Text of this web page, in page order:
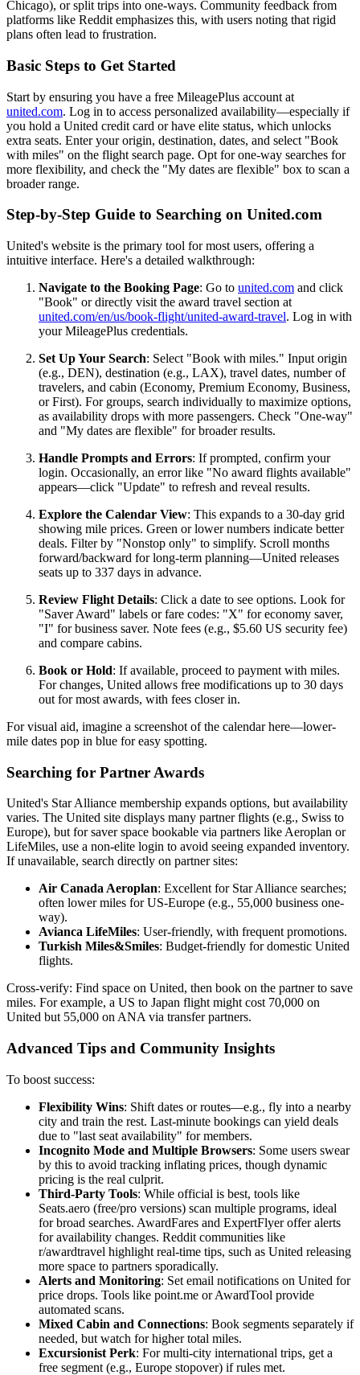
Chicago), or split trips into one-ways. Community feedback from
platforms like Reddit emphasizes this, with users noting that rigid
plans often lead to frustration.
Basic Steps to Get Started
Start by ensuring you have a free MileagePlus account at
united.com. Log in to access personalized availability—especially if
you hold a United credit card or have elite status, which unlocks
extra seats. Enter your origin, destination, dates, and select "Book
with miles" on the flight search page. Opt for one-way searches for
more flexibility, and check the "My dates are flexible" box to scan a
broader range.
Step-by-Step Guide to Searching on United.com
United's website is the primary tool for most users, offering a
intuitive interface. Here's a detailed walkthrough:
Navigate to the Booking Page: Go to united.com and click
"Book" or directly visit the award travel section at
united.com/en/us/book-flight/united-award-travel. Log in with
your MileagePlus credentials.
Set Up Your Search: Select "Book with miles." Input origin
(e.g., DEN), destination (e.g., LAX), travel dates, number of
travelers, and cabin (Economy, Premium Economy, Business,
or First). For groups, search individually to maximize options,
as availability drops with more passengers. Check "One-way"
and "My dates are flexible" for broader results.
Handle Prompts and Errors: If prompted, confirm your
login. Occasionally, an error like "No award flights available"
appears—click "Update" to refresh and reveal results.
Explore the Calendar View: This expands to a 30-day grid
showing mile prices. Green or lower numbers indicate better
deals. Filter by "Nonstop only" to simplify. Scroll months
forward/backward for long-term planning—United releases
seats up to 337 days in advance.
Review Flight Details: Click a date to see options. Look for
"Saver Award" labels or fare codes: "X" for economy saver,
"I" for business saver. Note fees (e.g., $5.60 US security fee)
and compare cabins.
Book or Hold: If available, proceed to payment with miles.
For changes, United allows free modifications up to 30 days
out for most awards, with fees closer in.
For visual aid, imagine a screenshot of the calendar here—lower-
mile dates pop in blue for easy spotting.
Searching for Partner Awards
United's Star Alliance membership expands options, but availability
varies. The United site displays many partner flights (e.g., Swiss to
Europe), but for saver space bookable via partners like Aeroplan or
LifeMiles, use a non-elite login to avoid seeing expanded inventory.
If unavailable, search directly on partner sites:
Air Canada Aeroplan: Excellent for Star Alliance searches;
often lower miles for US-Europe (e.g., 55,000 business one-
way).
Avianca LifeMiles: User-friendly, with frequent promotions.
Turkish Miles&Smiles: Budget-friendly for domestic United
flights.
Cross-verify: Find space on United, then book on the partner to save
miles. For example, a US to Japan flight might cost 70,000 on
United but 55,000 on ANA via transfer partners.
Advanced Tips and Community Insights
To boost success:
Flexibility Wins: Shift dates or routes—e.g., fly into a nearby
city and train the rest. Last-minute bookings can yield deals
due to "last seat availability" for members.
Incognito Mode and Multiple Browsers: Some users swear
by this to avoid tracking inflating prices, though dynamic
pricing is the real culprit.
Third-Party Tools: While official is best, tools like
Seats.aero (free/pro versions) scan multiple programs, ideal
for broad searches. AwardFares and ExpertFlyer offer alerts
for availability changes. Reddit communities like
r/awardtravel highlight real-time tips, such as United releasing
more space to partners sporadically.
Alerts and Monitoring: Set email notifications on United for
price drops. Tools like point.me or AwardTool provide
automated scans.
Mixed Cabin and Connections: Book segments separately if
needed, but watch for higher total miles.
Excursionist Perk: For multi-city international trips, get a
free segment (e.g., Europe stopover) if rules met.